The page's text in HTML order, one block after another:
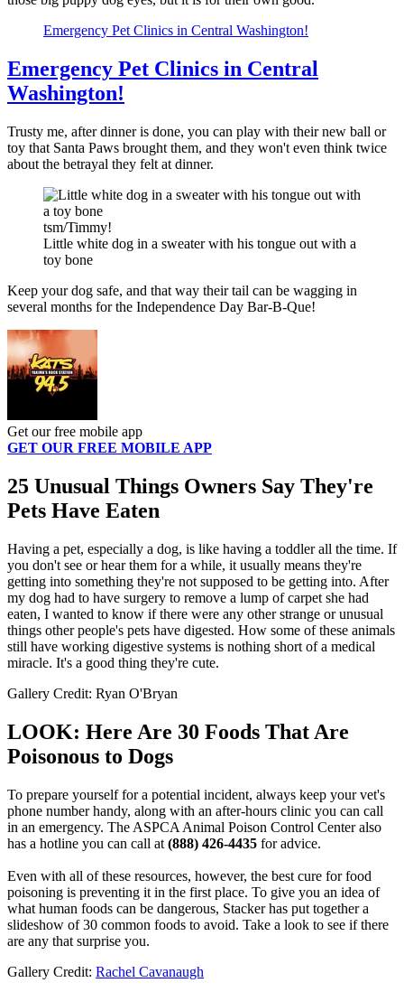
Emergency Pet Clinics in Central Washington!
Emergency Pet Clinics in Central
Washington!
Trusty me, after dinner is done, you can play with their new ball or
toy that Santa Paws brought them, and they won't even think twice
about the betrayal they felt at dinner.
tsm/Timmy!
Little white dog in a sweater with his tongue out with a
toy bone
Keep your dog safe, and that way their tail can be wagging in
several months for the Independence Day Bar-B-Que!
Get our free mobile app
GET OUR FREE MOBILE APP
25 Unusual Things Owners Say They're
Pets Have Eaten
Having a pet, especially a dog, is like having a toddler all the time. If
you don't see or hear them for a while, it usually means they're
getting into something they're not supposed to be getting into. After
my dog had to have surgery to remove a lump of carpet she had
eaten, I wanted to know if there were any other strange or unusual
things other people's pets have digested. How some of these animals
still have working digestive systems is nothing short of a medical
miracle. It's a good thing they're cute.
Gallery Credit: Ryan O'Bryan
LOOK: Here Are 30 Foods That Are
Poisonous to Dogs
To prepare yourself for a potential incident, always keep your vet's
phone number handy, along with an after-hours clinic you can call
in an emergency. The ASPCA Animal Poison Control Center also
has a hotline you can call at (888) 426-4435 for advice.
Even with all of these resources, however, the best cure for food
poisoning is preventing it in the first place. To give you an idea of
what human foods can be dangerous, Stacker has put together a
slideshow of 30 common foods to avoid. Take a look to see if there
are any that surprise you.
Gallery Credit: Rachel Cavanaugh